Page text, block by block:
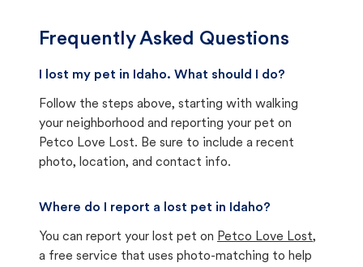
Frequently Asked Questions
I lost my pet in Idaho. What should I do?
Follow the steps above, starting with walking
your neighborhood and reporting your pet on
Petco Love Lost. Be sure to include a recent
photo, location, and contact info.
Where do I report a lost pet in Idaho?
You can report your lost pet on Petco Love Lost,
a free service that uses photo-matching to help